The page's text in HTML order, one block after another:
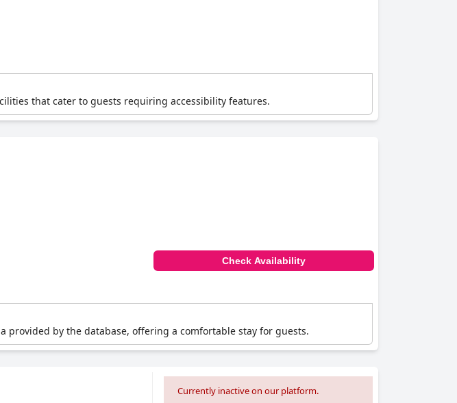
that cater to guests requiring accessibility features.
Check Availability
by the database, offering a comfortable stay for guests.
Currently inactive on our platform.